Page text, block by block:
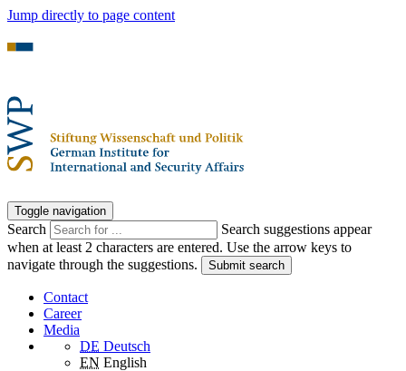
Jump directly to page content
Toggle navigation
Search
Search suggestions appear
when at least 2 characters are entered. Use the arrow keys to
navigate through the suggestions.
Submit search
Contact
Career
Media
DE Deutsch
EN English